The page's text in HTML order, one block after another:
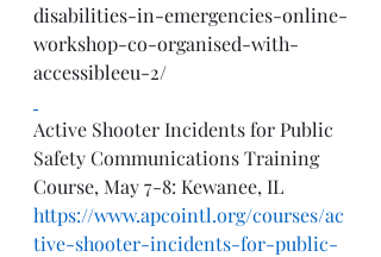
disabilities-in-emergencies-online-
workshop-co-organised-with-
accessibleeu-2/
Active Shooter Incidents for Public
Safety Communications Training
Course, May 7-8: Kewanee, IL
https://www.apcointl.org/courses/ac
tive-shooter-incidents-for-public-